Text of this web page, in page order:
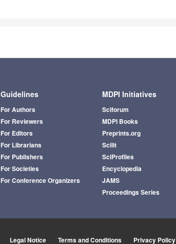
Guidelines
For Authors
For Reviewers
For Editors
For Librarians
For Publishers
For Societies
For Conference Organizers
MDPI Initiatives
Sciforum
MDPI Books
Preprints.org
Scilit
SciProfiles
Encyclopedia
JAMS
Proceedings Series
Legal Notice Terms and Conditions Privacy Policy